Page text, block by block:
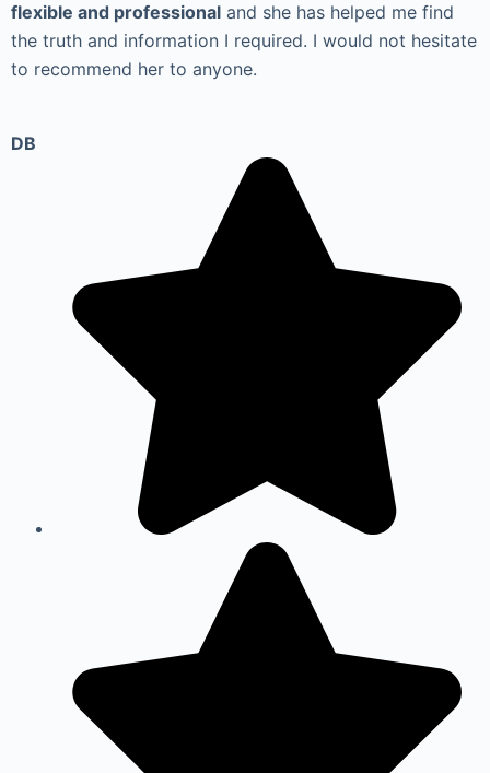
flexible and professional and she has helped me find
the truth and information I required. I would not hesitate
to recommend her to anyone.
DB